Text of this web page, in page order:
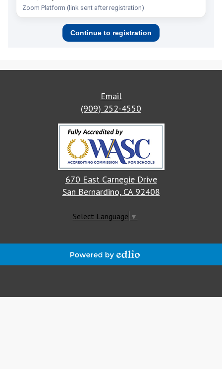
Zoom Platform (link sent after registration)
Continue to registration
Email
(909) 252-4550
670 East Carnegie Drive
San Bernardino, CA 92408
Select Language ▼
Powered